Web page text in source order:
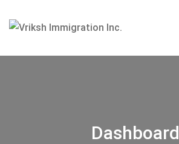
Dashboard